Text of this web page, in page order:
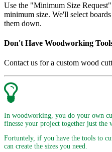
Use the "Minimum Size
minimum size. We'll select
them down.
Don't Have Woodworking
Contact us for a custom wood
In woodworking, you do your own
finesse your project together just the
Fortuntely, if you have the tools to
can create the sizes you need.